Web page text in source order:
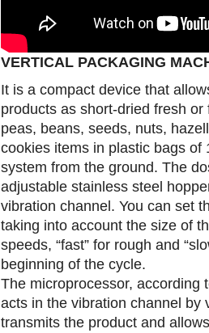
VERTICAL PACKAGING
It is a compact device that
products as short-dried fresh
peas, beans, seeds, nuts,
cookies items in plastic bags
system from the ground. The
adjustable stainless steel
vibration channel. You can set
taking into account the size of
speeds, “fast” for rough and
beginning of the cycle.
The microprocessor, according
acts in the vibration channel by
transmits the product and